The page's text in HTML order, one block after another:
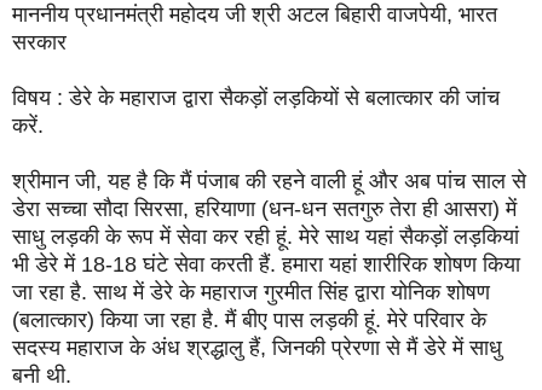
माननीय प्रधानमंत्री महोदय जी श्री अटल बिहारी वाजपेयी, भारत
सरकार
विषय : डेरे के महाराज द्वारा सैकड़ों लड़कियों से बलात्कार की जांच
करें.
श्रीमान जी, यह है कि मैं पंजाब की रहने वाली हूं और अब पांच साल से
डेरा सच्चा सौदा सिरसा, हरियाणा (धन-धन सतगुरु तेरा ही आसरा) में
साधु लड़की के रूप में सेवा कर रही हूं. मेरे साथ यहां सैकड़ों लड़कियां
भी डेरे में 18-18 घंटे सेवा करती हैं. हमारा यहां शारीरिक शोषण किया
जा रहा है. साथ में डेरे के महाराज गुरमीत सिंह द्वारा योनिक शोषण
(बलात्कार) किया जा रहा है. मैं बीए पास लड़की हूं. मेरे परिवार के
सदस्य महाराज के अंध श्रद्धालु हैं, जिनकी प्रेरणा से मैं डेरे में साधु
बनी थी.